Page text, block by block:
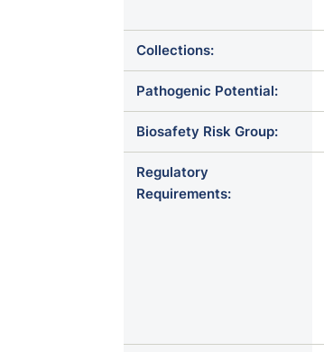
Collections:
Pathogenic Potential:
Biosafety Risk Group:
Regulatory
Requirements: